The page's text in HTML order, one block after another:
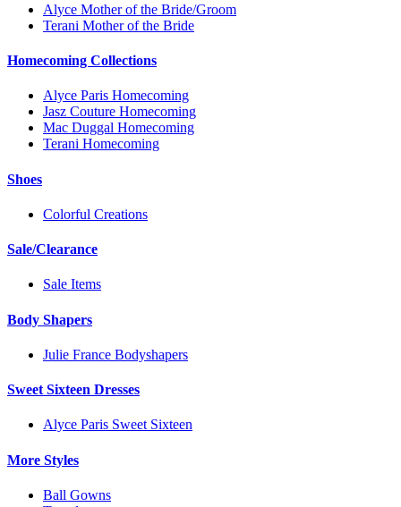
Alyce Mother of the Bride/Groom
Terani Mother of the Bride
Homecoming Collections
Alyce Paris Homecoming
Jasz Couture Homecoming
Mac Duggal Homecoming
Terani Homecoming
Shoes
Colorful Creations
Sale/Clearance
Sale Items
Body Shapers
Julie France Bodyshapers
Sweet Sixteen Dresses
Alyce Paris Sweet Sixteen
More Styles
Ball Gowns